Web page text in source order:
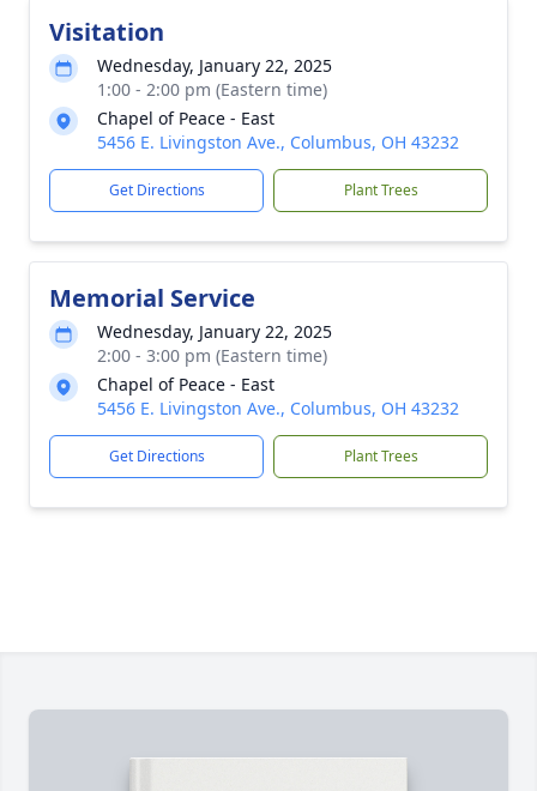
Visitation
Wednesday, January 22, 2025
1:00 - 2:00 pm (Eastern time)
Chapel of Peace - East
5456 E. Livingston Ave., Columbus, OH 43232
Get Directions Plant Trees
Memorial Service
Wednesday, January 22, 2025
2:00 - 3:00 pm (Eastern time)
Chapel of Peace - East
5456 E. Livingston Ave., Columbus, OH 43232
Get Directions Plant Trees